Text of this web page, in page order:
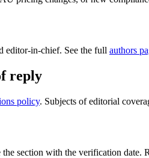
editor-in-chief. See the full authors
reply
policy. Subjects of editorial
section with the verification date.